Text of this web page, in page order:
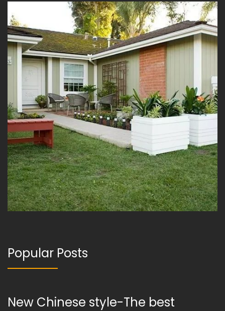
Popular Posts
New Chinese style-The best